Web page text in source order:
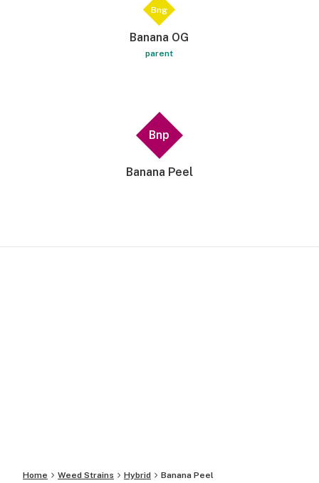
Bng
Banana OG
parent
Bnp
Banana Peel
Home Weed Strains Hybrid Banana Peel